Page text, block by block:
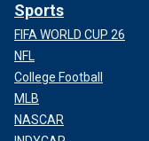
Sports
FIFA WORLD CUP 26
NFL
College Football
MLB
NASCAR